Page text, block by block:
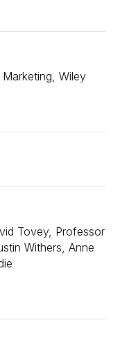
Wiley
Tovey, Professor
Withers, Anne